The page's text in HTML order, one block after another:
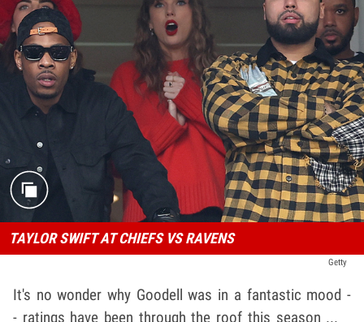
TAYLOR SWIFT AT CHIEFS VS RAVENS
Getty
It's no wonder why Goodell was in a fantastic mood -
- ratings have been through the roof this season ...